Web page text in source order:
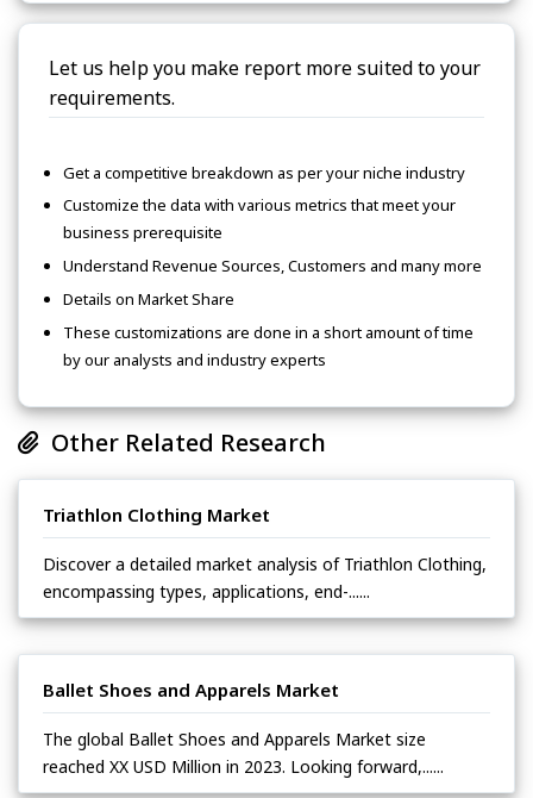
Let us help you make report more suited to your
requirements.
Get a competitive breakdown as per your niche industry
Customize the data with various metrics that meet your
business prerequisite
Understand Revenue Sources, Customers and many more
Details on Market Share
These customizations are done in a short amount of time
by our analysts and industry experts
Other Related Research
Triathlon Clothing Market
Discover a detailed market analysis of Triathlon Clothing,
encompassing types, applications, end-......
Ballet Shoes and Apparels Market
The global Ballet Shoes and Apparels Market size
reached XX USD Million in 2023. Looking forward,......